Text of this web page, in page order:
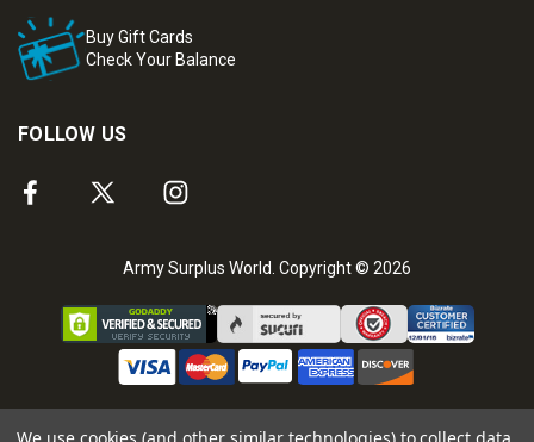
Buy Gift Cards
Check Your Balance
FOLLOW US
Army Surplus World. Copyright © 2026